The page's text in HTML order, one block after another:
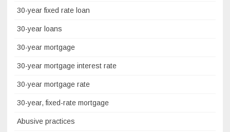
30-year fixed rate loan
30-year loans
30-year mortgage
30-year mortgage interest rate
30-year mortgage rate
30-year, fixed-rate mortgage
Abusive practices